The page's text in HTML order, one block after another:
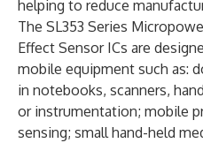
helping to reduce
The SL353 Series
Effect Sensor ICs are
mobile equipment such as:
in notebooks, scanners,
or instrumentation; mobile
sensing; small hand-held